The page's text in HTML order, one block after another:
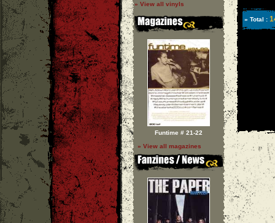
» View all vinyls
Funtime # 21-22
» View all magazines
» Total :